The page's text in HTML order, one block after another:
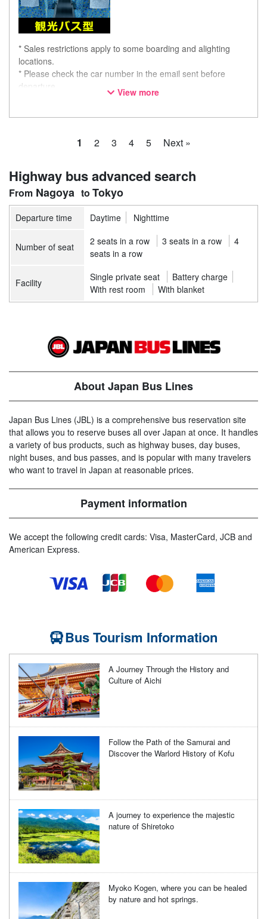
* Sales restrictions apply to some boarding and alighting
locations.
* Please check the car number in the email sent before
departure.
* This is not a "pink colored bus" of the WILLER EXPRESS
View more
1 2 3 4 5 Next »
Highway bus advanced search
Nagoya Tokyo
Departure time Daytime Nighttime
Number of seat 2 seats in a row 3 seats in a row
4
seats in a row
Facility Single private seat
Battery charge
With rest room
With blanket
About Japan Bus Lines
Japan Bus Lines (JBL) is a comprehensive bus reservation site
that allows you to reserve buses all over Japan at once. It handles
a variety of bus products, such as highway buses, day buses,
night buses, and bus passes, and is popular with many travelers
who want to travel in Japan at reasonable prices.
Payment information
We accept the following credit cards: Visa, MasterCard, JCB and
American Express.
Bus Tourism Information
A Journey Through the History and
Culture of Aichi
Follow the Path of the Samurai and
Discover the Warlord History of Kofu
A journey to experience the majestic
nature of Shiretoko
Myoko Kogen, where you can be healed
by nature and hot springs.